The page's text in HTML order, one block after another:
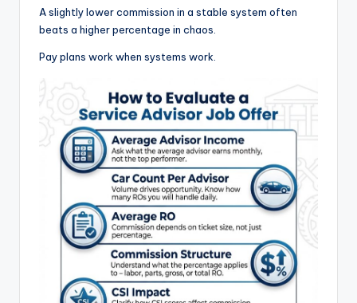
A slightly lower commission in a stable system often
beats a higher percentage in chaos.
Pay plans work when systems work.